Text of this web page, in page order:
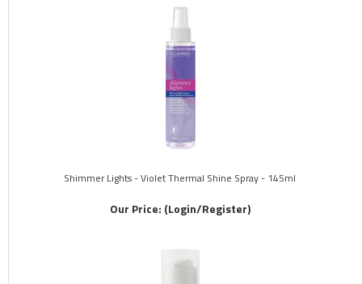
Shimmer Lights - Violet Thermal Shine Spray - 145ml
Our Price: (Login/Register)